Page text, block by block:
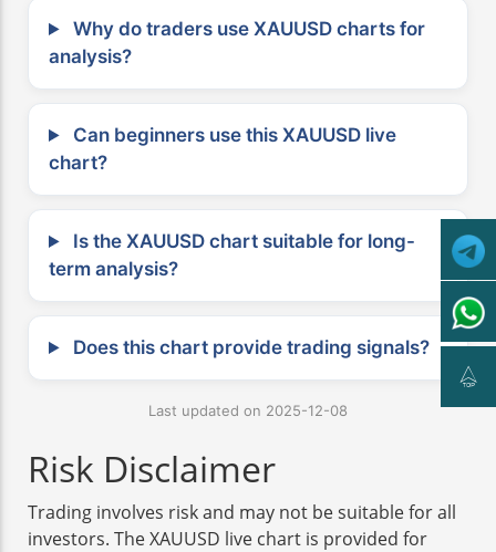
Why do traders use XAUUSD charts for
analysis?
Can beginners use this XAUUSD live
chart?
Is the XAUUSD chart suitable for long-
term analysis?
Does this chart provide trading signals?
Last updated on 2025-12-08
Risk Disclaimer
Trading involves risk and may not be suitable for all
investors. The XAUUSD live chart is provided for
